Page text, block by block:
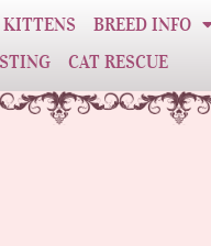
BREED INFO
CAT RESCUE